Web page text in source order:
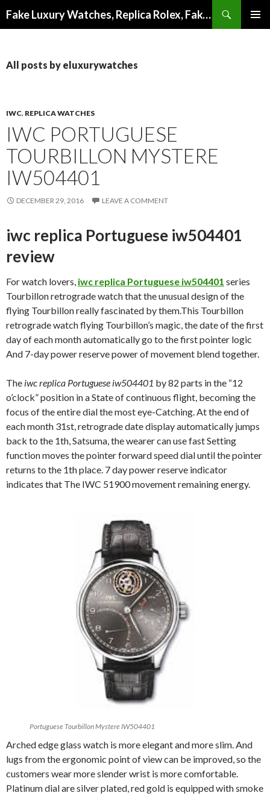
Fake Luxury Watches, Replica Rolex, Fake Omega, Knock Off Tag Heuer
All posts by eluxurywatches
IWC, REPLICA WATCHES
IWC PORTUGUESE
TOURBILLON MYSTERE
IW504401
DECEMBER 29, 2016 LEAVE A COMMENT
iwc replica Portuguese iw504401
review
For watch lovers, iwc replica Portuguese iw504401 series
Tourbillon retrograde watch that the unusual design of the
flying Tourbillon really fascinated by them.This Tourbillon
retrograde watch flying Tourbillon’s magic, the date of the first
day of each month automatically go to the first pointer logic
And 7-day power reserve power of movement blend together.
The iwc replica Portuguese iw504401 by 82 parts in the “12
o’clock” position in a State of continuous flight, becoming the
focus of the entire dial the most eye-Catching. At the end of
each month 31st, retrograde date display automatically jumps
back to the 1th, Satsuma, the wearer can use fast Setting
function moves the pointer forward speed dial until the pointer
returns to the 1th place. 7 day power reserve indicator
indicates that The IWC 51900 movement remaining energy.
Portuguese Tourbillon Mystere IW504401
Arched edge glass watch is more elegant and more slim. And
lugs from the ergonomic point of view can be improved, so the
customers wear more slender wrist is more comfortable.
Platinum dial are silver plated, red gold is equipped with smoke